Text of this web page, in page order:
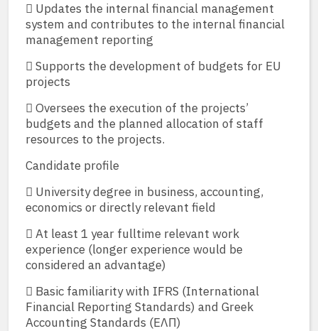
 Updates the internal financial management
system and contributes to the internal financial
management reporting
 Supports the development of budgets for EU
projects
 Oversees the execution of the projects’
budgets and the planned allocation of staff
resources to the projects.
Candidate profile
 University degree in business, accounting,
economics or directly relevant field
 At least 1 year fulltime relevant work
experience (longer experience would be
considered an advantage)
 Basic familiarity with IFRS (International
Financial Reporting Standards) and Greek
Accounting Standards (ΕΛΠ)